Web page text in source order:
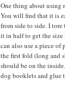
One thing about using
You will find that it is
from side to side. I
it in half to get the size
can also use a piece
the first fold (long and
should be on the
dog booklets and glue